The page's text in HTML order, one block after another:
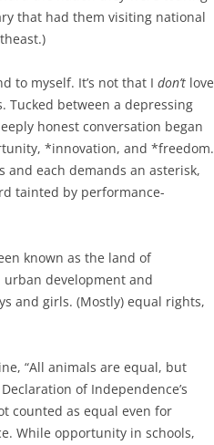
that had them visiting national
to myself. It’s not that I don’t love
Tucked between a depressing
honest conversation began
*innovation, and *freedom.
and each demands an asterisk,
tainted by performance-
known as the land of
development and
and girls. (Mostly) equal rights,
“All animals are equal, but
of Independence’s
counted as equal even for
While opportunity in schools,